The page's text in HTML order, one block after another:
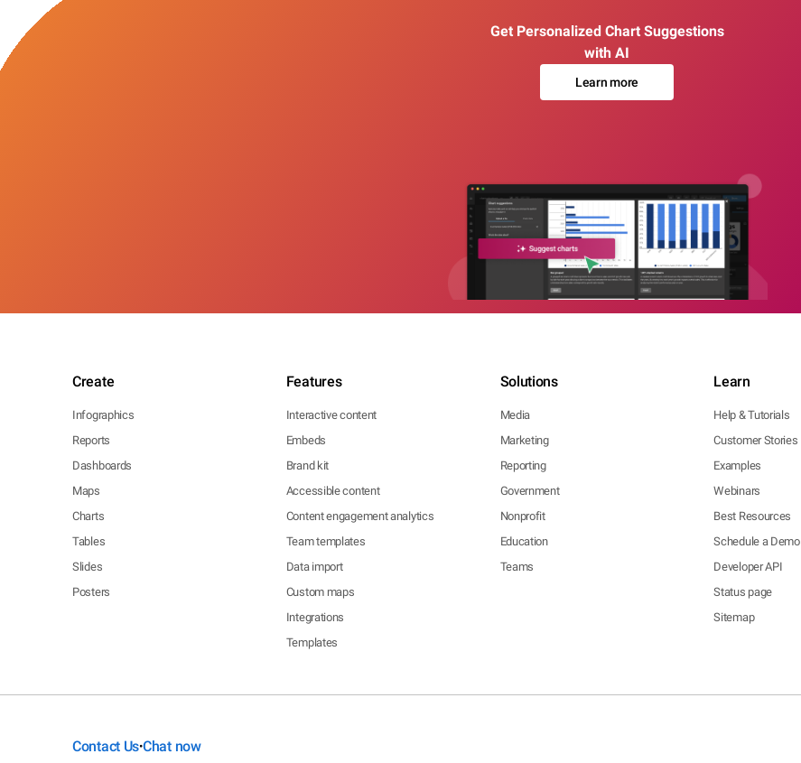
Get Personalized Chart Suggestions
with AI
Learn more
Create
Infographics
Reports
Dashboards
Maps
Charts
Tables
Slides
Posters
Features
Interactive content
Embeds
Brand kit
Accessible content
Content engagement analytics
Team templates
Data import
Custom maps
Integrations
Templates
Solutions
Media
Marketing
Reporting
Government
Nonprofit
Education
Teams
Learn
Help & Tutorials
Customer Stories
Examples
Webinars
Best Resources
Schedule a Demo
Developer API
Status page
Sitemap
Contact Us•Chat now